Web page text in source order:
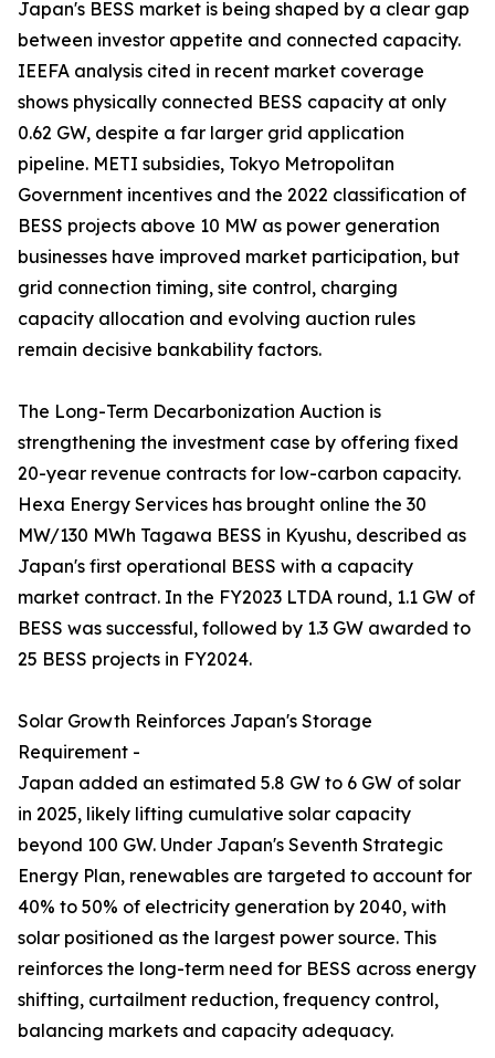
Japan's BESS market is being shaped by a clear gap
between investor appetite and connected capacity.
IEEFA analysis cited in recent market coverage
shows physically connected BESS capacity at only
0.62 GW, despite a far larger grid application
pipeline. METI subsidies, Tokyo Metropolitan
Government incentives and the 2022 classification of
BESS projects above 10 MW as power generation
businesses have improved market participation, but
grid connection timing, site control, charging
capacity allocation and evolving auction rules
remain decisive bankability factors.
The Long-Term Decarbonization Auction is
strengthening the investment case by offering fixed
20-year revenue contracts for low-carbon capacity.
Hexa Energy Services has brought online the 30
MW/130 MWh Tagawa BESS in Kyushu, described as
Japan's first operational BESS with a capacity
market contract. In the FY2023 LTDA round, 1.1 GW of
BESS was successful, followed by 1.3 GW awarded to
25 BESS projects in FY2024.
Solar Growth Reinforces Japan's Storage
Requirement -
Japan added an estimated 5.8 GW to 6 GW of solar
in 2025, likely lifting cumulative solar capacity
beyond 100 GW. Under Japan's Seventh Strategic
Energy Plan, renewables are targeted to account for
40% to 50% of electricity generation by 2040, with
solar positioned as the largest power source. This
reinforces the long-term need for BESS across energy
shifting, curtailment reduction, frequency control,
balancing markets and capacity adequacy.